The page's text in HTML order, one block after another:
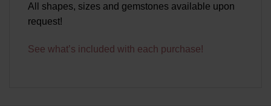
All shapes, sizes and gemstones available upon
request!
See what’s included with each purchase!